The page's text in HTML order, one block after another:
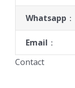
Whatsapp ：
Email ：
Contact